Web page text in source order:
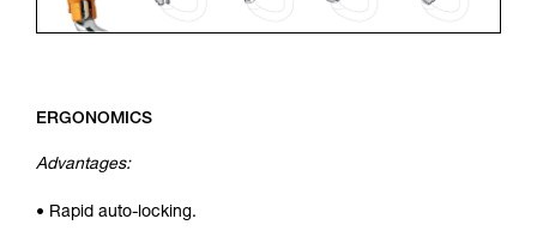
ERGONOMICS
Advantages:
• Rapid auto-locking.